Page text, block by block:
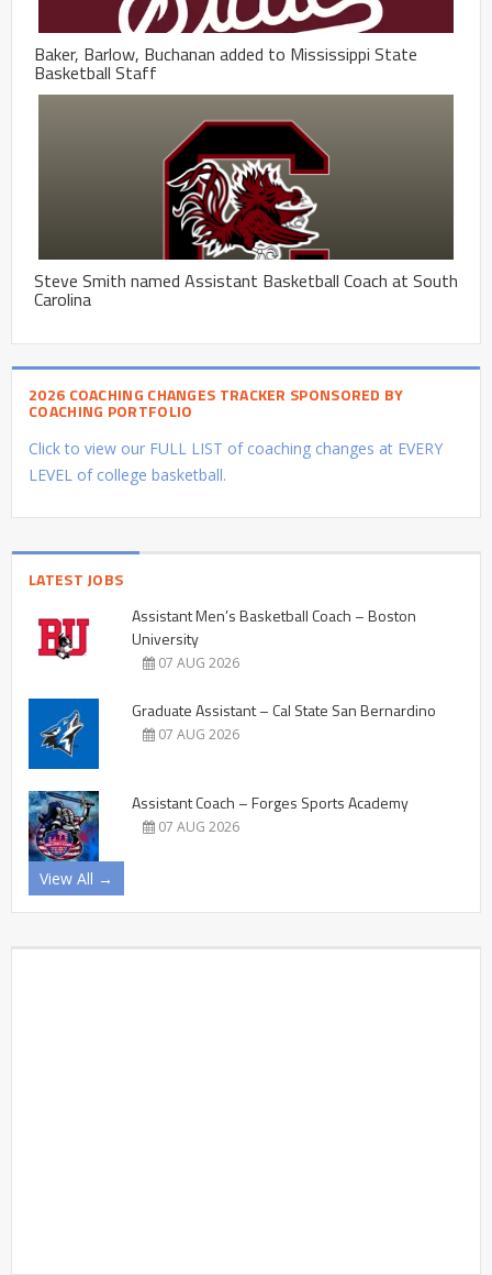
Baker, Barlow, Buchanan added to Mississippi State
Basketball Staff
Steve Smith named Assistant Basketball Coach at South
Carolina
2026 COACHING CHANGES TRACKER SPONSORED BY
COACHING PORTFOLIO
Click to view our FULL LIST of coaching changes at EVERY
LEVEL of college basketball.
LATEST JOBS
Assistant Men’s Basketball Coach – Boston
University
07 AUG 2026
Graduate Assistant – Cal State San Bernardino
07 AUG 2026
Assistant Coach – Forges Sports Academy
07 AUG 2026
View All →